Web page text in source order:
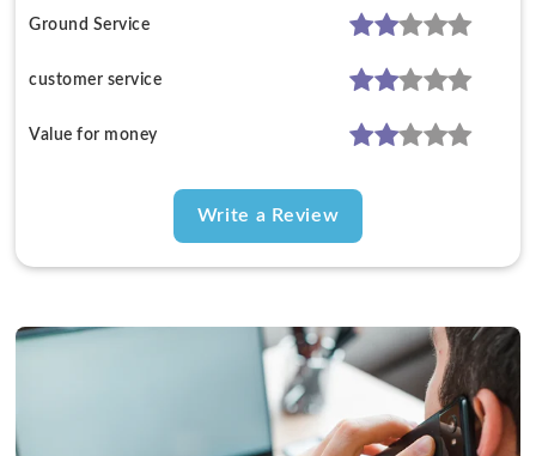
Ground Service
customer service
Value for money
Write a Review